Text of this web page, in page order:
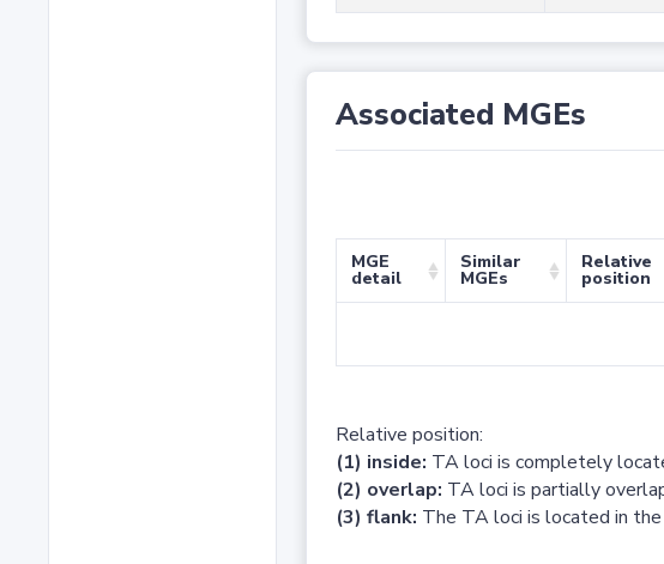
Associated MGEs
MGE
detail
Similar
MGEs
Relative
position
Relative position:
(1) inside: TA loci is completely
(2) overlap: TA loci is partially
(3) flank: The TA loci is located in